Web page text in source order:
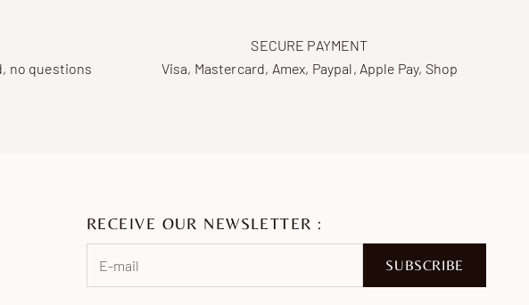
no questions
SECURE PAYMENT
Visa, Mastercard, Amex, Paypal, Apple Pay, Shop
RECEIVE OUR NEWSLETTER :
SUBSCRIBE